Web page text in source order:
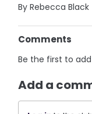
By Rebecca
Comments
Be the first to
Add a